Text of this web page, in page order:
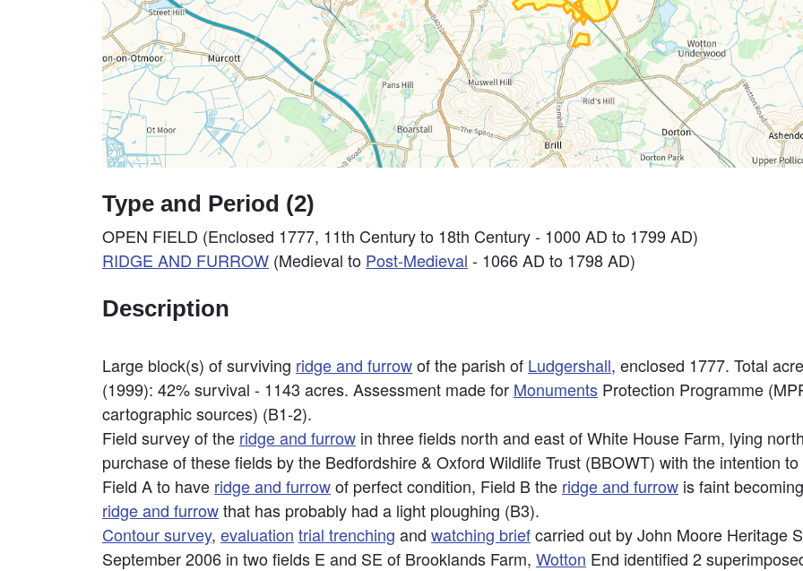
Type and Period (2)
OPEN FIELD (Enclosed 1777, 11th Century to 18th Century - 1000 AD to 1799 AD)
RIDGE AND FURROW (Medieval to Post-Medieval - 1066 AD to 1798 AD)
Description
Large block(s) of surviving ridge and furrowof the parish of Ludgershall, enclosed 1777. Total
(1999): 42% survival - 1143 acres. Assessment made for Monuments Protection Programme
cartographic sources) (B1-2).
Field survey of the ridge and furrow in three fields north and east of White House Farm, lying
purchase of these fields by the Bedfordshire & Oxford Wildlife Trust (BBOWT) with the intention
Field A to have ridge and furrowof perfect condition, Field B the ridge and furrow is faint
ridge and furrowthat has probably had a light ploughing (B3).
Contour survey, evaluation trial trenching and watching briefcarried out by John Moore Heritage
September 2006 in two fields E and SE of Brooklands Farm, Wotton End identified 2